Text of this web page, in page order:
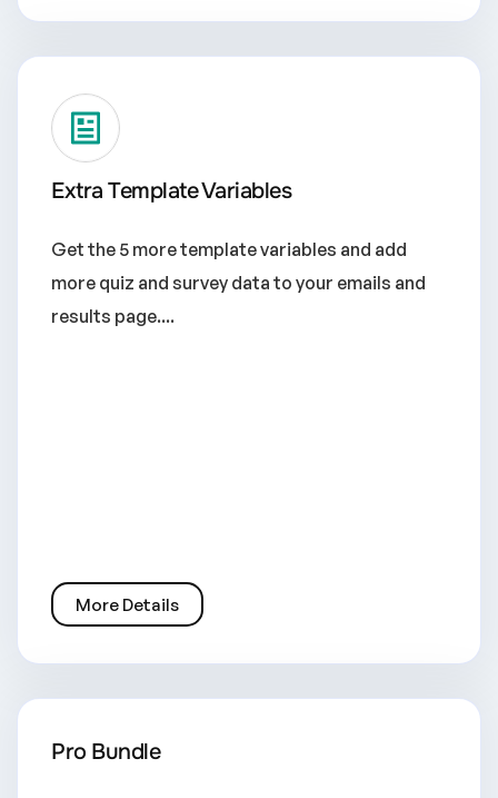
Extra Template Variables
Get the 5 more template variables and add
more quiz and survey data to your emails and
results page....
More Details
Pro Bundle